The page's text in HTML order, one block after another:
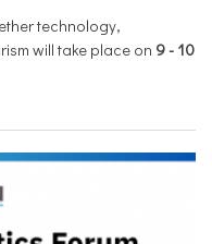
technology,
will take place on 9- 10